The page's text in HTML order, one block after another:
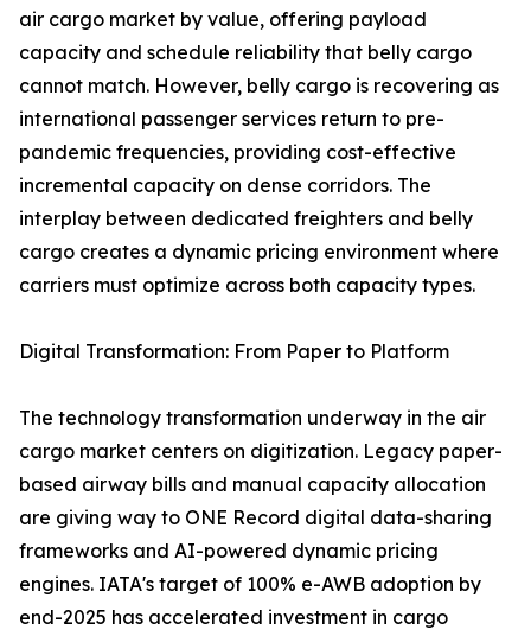
air cargo market by value, offering payload
capacity and schedule reliability that belly cargo
cannot match. However, belly cargo is recovering as
international passenger services return to pre-
pandemic frequencies, providing cost-effective
incremental capacity on dense corridors. The
interplay between dedicated freighters and belly
cargo creates a dynamic pricing environment where
carriers must optimize across both capacity types.
Digital Transformation: From Paper to Platform
The technology transformation underway in the air
cargo market centers on digitization. Legacy paper-
based airway bills and manual capacity allocation
are giving way to ONE Record digital data-sharing
frameworks and AI-powered dynamic pricing
engines. IATA's target of 100% e-AWB adoption by
end-2025 has accelerated investment in cargo